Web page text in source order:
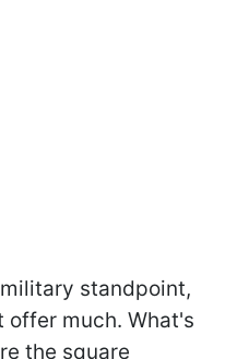
standpoint,
much. What's
the square